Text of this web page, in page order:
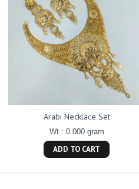
Arabi Necklace Set
Wt : 0.000 gram
ADD TO CART